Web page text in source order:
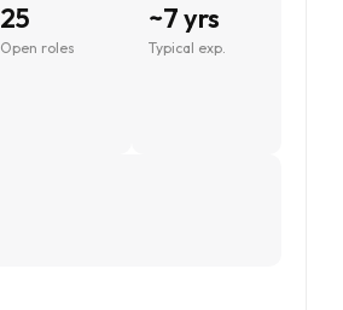
25
Open roles
~7 yrs
Typical exp.